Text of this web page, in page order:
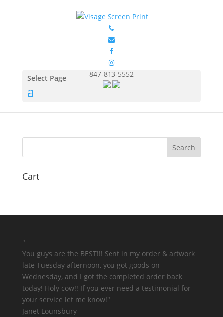
847-813-5552
Select Page
GIL2000_Safety_Pink_Fro
Jul 11, 2017
Cart
"
You guys are the BEST!!! Sent in my order & artwork
late Tuesday afternoon, you got goods on
Wednesday, and I got the completed order back
today! Holy cow!! If you ever need a testimonial for
your service let me know!"
Janet Lounsbury